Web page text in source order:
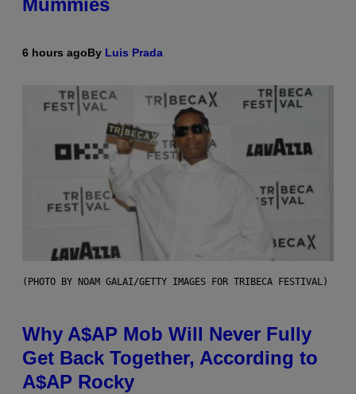
Mummies
6 hours agoBy Luis Prada
(PHOTO BY NOAM GALAI/GETTY IMAGES FOR TRIBECA FESTIVAL)
Why A$AP Mob Will Never Fully
Get Back Together, According to
A$AP Rocky